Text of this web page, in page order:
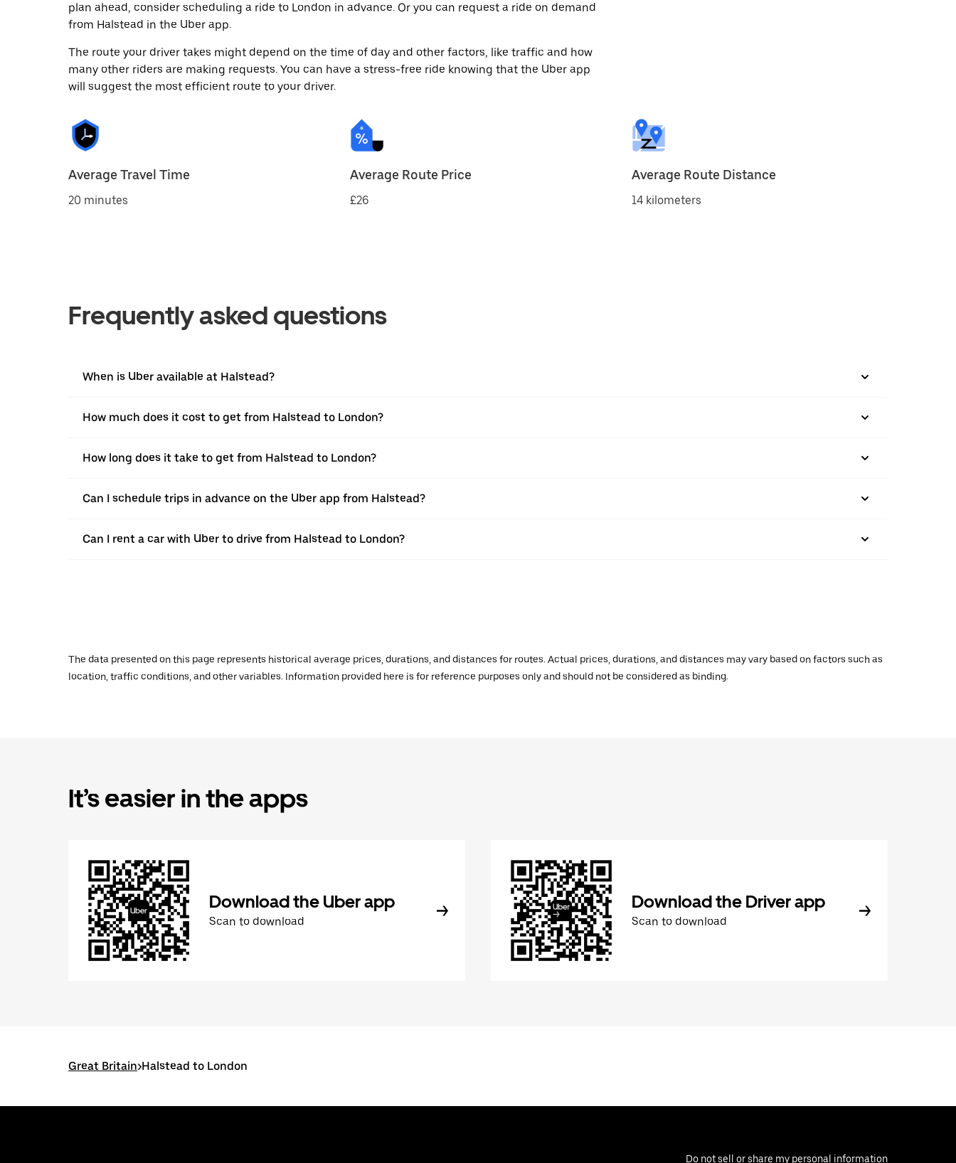
plan ahead, consider scheduling a ride to London in advance. Or you can request a ride on demand
from Halstead in the Uber app.
The route your driver takes might depend on the time of day and other factors, like traffic and how
many other riders are making requests. You can have a stress-free ride knowing that the Uber app
will suggest the most efficient route to your driver.
Average Travel Time
20 minutes
Average Route Price
£26
Average Route Distance
14 kilometers
Frequently asked questions
When is Uber available at Halstead?
How much does it cost to get from Halstead to London?
How long does it take to get from Halstead to London?
Can I schedule trips in advance on the Uber app from Halstead?
Can I rent a car with Uber to drive from Halstead to London?
The data presented on this page represents historical average prices, durations, and distances for routes. Actual prices, durations, and distances may vary based on factors such as
location, traffic conditions, and other variables. Information provided here is for reference purposes only and should not be considered as binding.
It’s easier in the apps
Download the Uber app
Scan to download
Download the Driver app
Scan to download
Great Britain>Halstead to London
Do not sell or share my personal information